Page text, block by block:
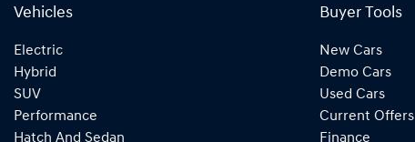
Vehicles
Electric
Hybrid
SUV
Performance
Hatch And Sedan
Buyer Tools
New Cars
Demo Cars
Used Cars
Current Offers
Finance